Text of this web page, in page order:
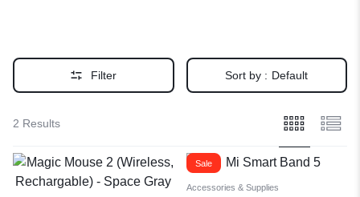
Filter Sort by : Default
2 Results
Sale
Accessories & Supplies